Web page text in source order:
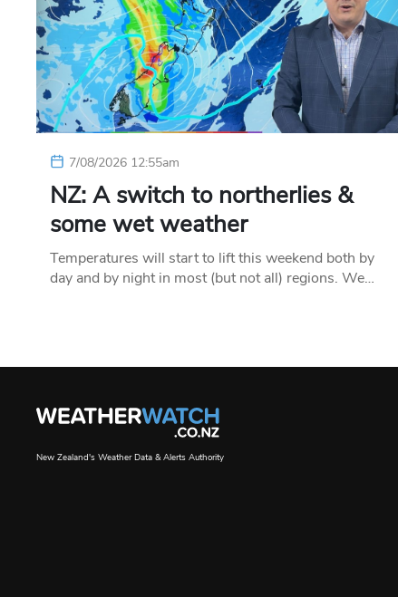
7/08/2026 12:55am
NZ: A switch to northerlies &
some wet weather
Temperatures will start to lift this weekend both by
day and by night in most (but not all) regions. We…
New Zealand's Weather Data & Alerts Authority